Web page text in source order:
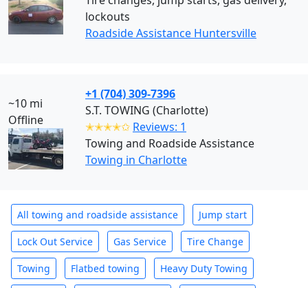
lockouts
Roadside Assistance Huntersville
~10 mi
Offline
+1 (704) 309-7396
S.T. TOWING (Charlotte)
✭✭✭✭✩ Reviews: 1
Towing and Roadside Assistance
Towing in Charlotte
All towing and roadside assistance Jump start
Lock Out Service Gas Service Tire Change
Towing Flatbed towing Heavy Duty Towing